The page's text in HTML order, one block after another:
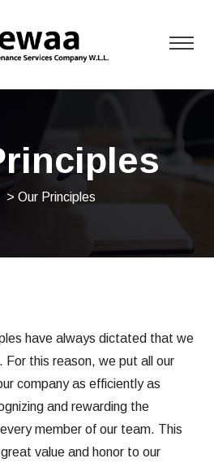
> Our Principles
have always dictated that we
this reason, we put all our
company as efficiently as
and rewarding the
member of our team. This
value and honor to our